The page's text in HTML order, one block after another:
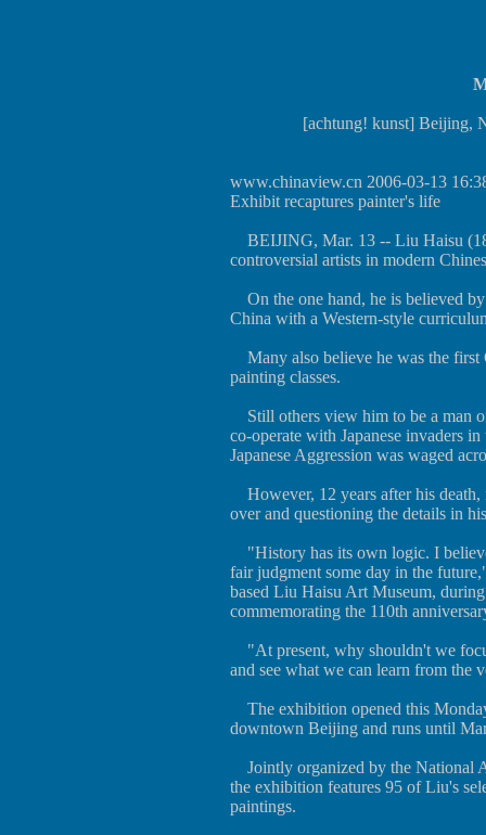
[achtung! kunst] Beijing,
www.chinaview.cn 2006-03-13
Exhibit recaptures painter's life
BEIJING, Mar. 13 -- Liu Haisu
controversial artists in modern
On the one hand, he is believed
China with a Western-style
Many also believe he was the first
painting classes.
Still others view him to be a man
co-operate with Japanese invaders
Japanese Aggression was waged
However, 12 years after his death,
over and questioning the details in
"History has its own logic. I
fair judgment some day in the
based Liu Haisu Art Museum,
commemorating the 110th
"At present, why shouldn't we
and see what we can learn from the
The exhibition opened this
downtown Beijing and runs until
Jointly organized by the National
the exhibition features 95 of Liu's
paintings.